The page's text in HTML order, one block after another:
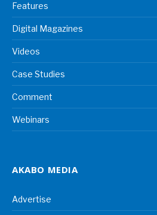
Features
Digital Magazines
Videos
Case Studies
Comment
Webinars
AKABO MEDIA
Advertise